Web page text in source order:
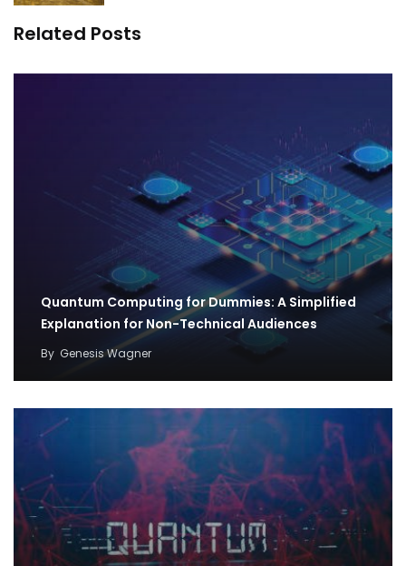
Related Posts
Quantum Computing for Dummies: A Simplified
Explanation for Non-Technical Audiences
By Genesis Wagner